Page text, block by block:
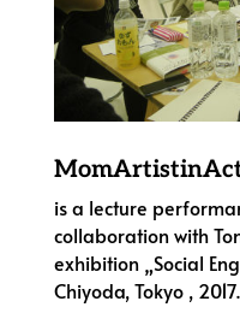
is a lecture
collaboration with
exhibition „Social
Chiyoda, Tokyo , 2017.